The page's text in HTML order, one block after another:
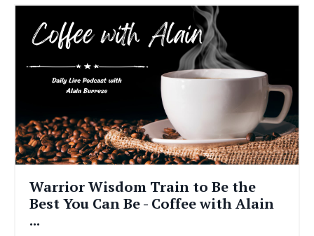
Warrior Wisdom Train to Be the
Best You Can Be - Coffee with Alain
...